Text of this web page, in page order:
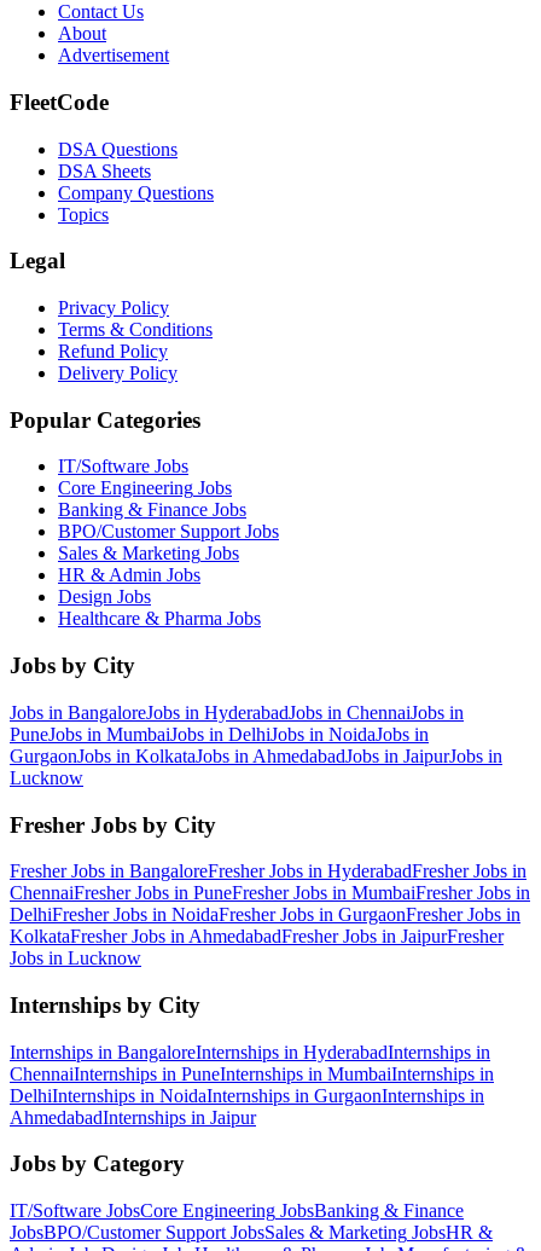
Contact Us
About
Advertisement
FleetCode
DSA Questions
DSA Sheets
Company Questions
Topics
Legal
Privacy Policy
Terms & Conditions
Refund Policy
Delivery Policy
Popular Categories
IT/Software Jobs
Core Engineering Jobs
Banking & Finance Jobs
BPO/Customer SupportJobs
Sales & Marketing Jobs
HR & Admin Jobs
Design Jobs
Healthcare & Pharma Jobs
Jobs by City
Jobs in BangaloreJobs in HyderabadJobs in ChennaiJobs in
PuneJobs in MumbaiJobs in DelhiJobs in NoidaJobs in
GurgaonJobs in KolkataJobs in AhmedabadJobs in JaipurJobs in
Lucknow
Fresher Jobs by City
Fresher Jobs in BangaloreFresher Jobs in HyderabadFresher Jobs in
ChennaiFresher Jobs in PuneFresher Jobs in MumbaiFresher Jobs in
DelhiFresher Jobs in NoidaFresher Jobs in GurgaonFresher Jobs in
KolkataFresher Jobs in AhmedabadFresher Jobs in JaipurFresher
Jobs in Lucknow
Internships by City
Internships in BangaloreInternships in HyderabadInternships in
ChennaiInternships in PuneInternships in MumbaiInternships in
DelhiInternships in NoidaInternships in GurgaonInternships in
AhmedabadInternships in Jaipur
Jobs by Category
IT/Software JobsCore Engineering JobsBanking & Finance
JobsBPO/Customer Support JobsSales & Marketing JobsHR &